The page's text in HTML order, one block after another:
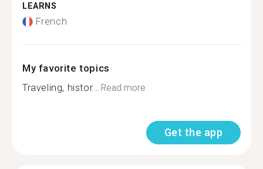
LEARNS
French
My favorite topics
Traveling, histor...Read more
Get the app